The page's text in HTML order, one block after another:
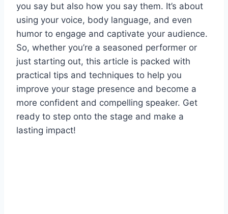
you say but also how you say them. It’s about
using your voice, body language, and even
humor to engage and captivate your audience.
So, whether you’re a seasoned performer or
just starting out, this article is packed with
practical tips and techniques to help you
improve your stage presence and become a
more confident and compelling speaker. Get
ready to step onto the stage and make a
lasting impact!